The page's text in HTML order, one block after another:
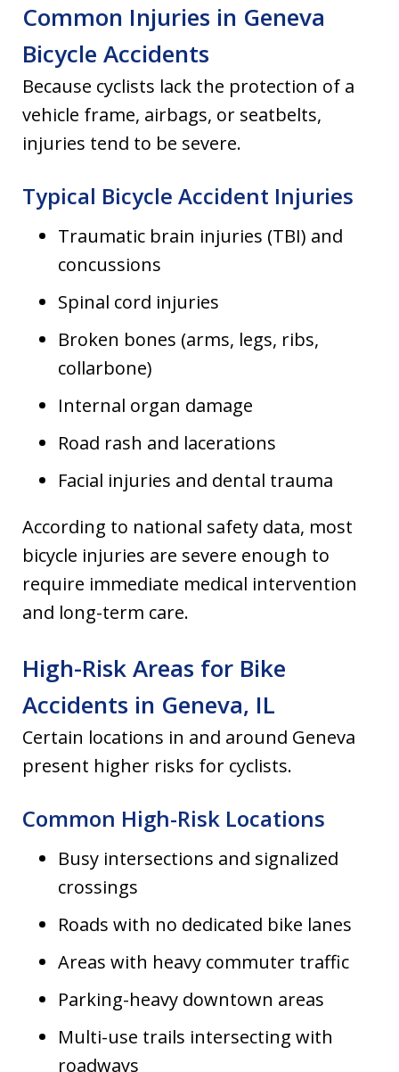
Common Injuries in Geneva
Bicycle Accidents
Because cyclists lack the protection of a
vehicle frame, airbags, or seatbelts,
injuries tend to be severe.
Typical Bicycle Accident Injuries
Traumatic brain injuries (TBI) and
concussions
Spinal cord injuries
Broken bones (arms, legs, ribs,
collarbone)
Internal organ damage
Road rash and lacerations
Facial injuries and dental trauma
According to national safety data, most
bicycle injuries are severe enough to
require immediate medical intervention
and long-term care.
High-Risk Areas for Bike
Accidents in Geneva, IL
Certain locations in and around Geneva
present higher risks for cyclists.
Common High-Risk Locations
Busy intersections and signalized
crossings
Roads with no dedicated bike lanes
Areas with heavy commuter traffic
Parking-heavy downtown areas
Multi-use trails intersecting with
roadways